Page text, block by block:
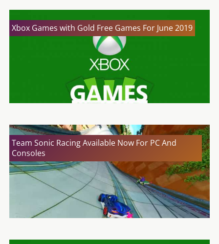
Xbox Games with Gold Free Games For June 2019
Team Sonic Racing Available Now For PC And
Consoles